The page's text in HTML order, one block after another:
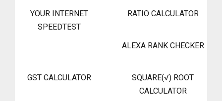
YOUR INTERNET
SPEEDTEST
RATIO CALCULATOR
ALEXA RANK CHECKER
GST CALCULATOR
SQUARE(√) ROOT
CALCULATOR